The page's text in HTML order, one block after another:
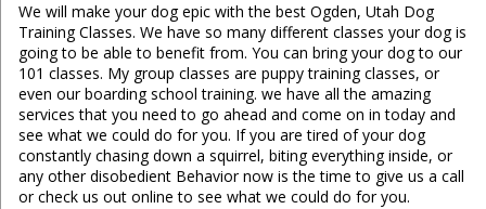
We will make your dog epic with the best Ogden, Utah Dog
Training Classes. We have so many different classes your dog is
going to be able to benefit from. You can bring your dog to our
101 classes. My group classes are puppy training classes, or
even our boarding school training. we have all the amazing
services that you need to go ahead and come on in today and
see what we could do for you. If you are tired of your dog
constantly chasing down a squirrel, biting everything inside, or
any other disobedient Behavior now is the time to give us a call
or check us out online to see what we could do for you.